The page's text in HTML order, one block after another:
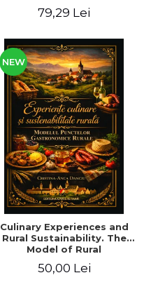
79,29 Lei
NEW
Culinary Experiences and
Rural Sustainability. The
Model of Rural
50,00 Lei